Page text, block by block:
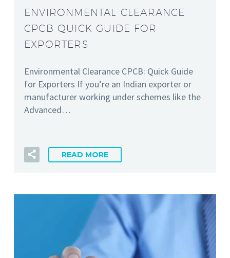
ENVIRONMENTAL CLEARANCE
CPCB QUICK GUIDE FOR
EXPORTERS
Environmental Clearance CPCB: Quick Guide
for Exporters If you’re an Indian exporter or
manufacturer working under schemes like the
Advanced…
READ MORE